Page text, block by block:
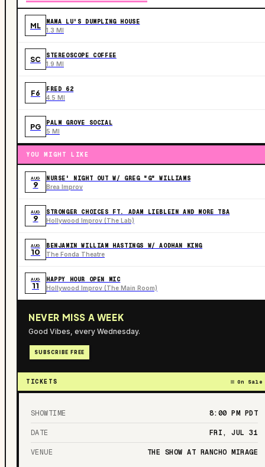
ML MAMA LU'S DUMPLING HOUSE
1.3 MI
SC STEREOSCOPE COFFEE
1.9 MI
F6 FRED 62
4.5 MI
PG PALM GROVE SOCIAL
5 MI
YOU MIGHT LIKE
AUG
9
NURSE' NIGHT OUT W/ GREG "G" WILLIAMS
Brea Improv
AUG
9
STRONGER CHOICES FT. ADAM LIEBLEIN AND MORE TBA
Hollywood Improv (The Lab)
AUG
10
BENJAMIN WILLIAM HASTINGS W/ AODHAN KING
The Fonda Theatre
AUG
11
HAPPY HOUR OPEN MIC
Hollywood Improv (The Main Room)
NEVER MISS A WEEK
Good Vibes, every Wednesday.
SUBSCRIBE FREE
TICKETS On Sale
SHOWTIME 8:00 PM PDT
DATE FRI, JUL 31
VENUE THE SHOW AT RANCHO MIRAGE